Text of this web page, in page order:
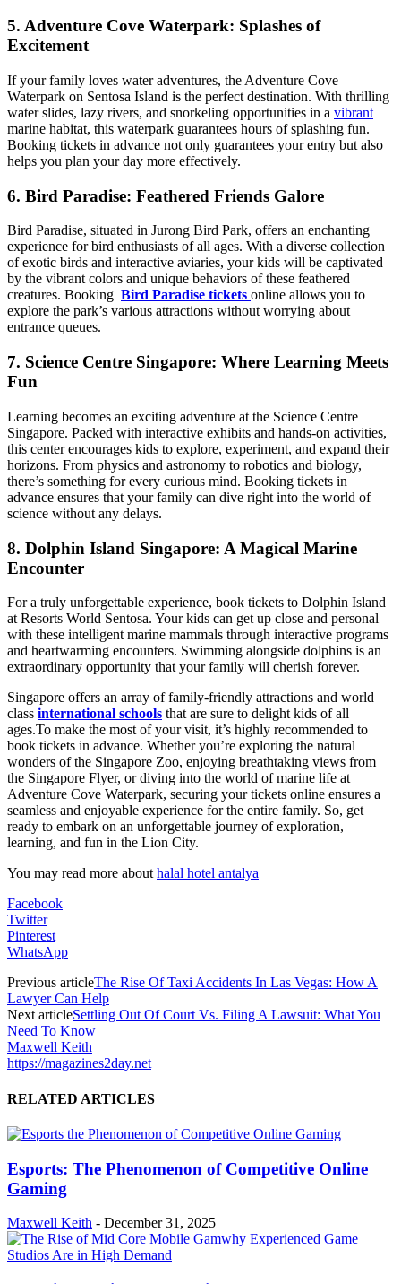
5. Adventure Cove Waterpark: Splashes of
Excitement
If your family loves water adventures, the Adventure Cove
Waterpark on Sentosa Island is the perfect destination. With thrilling
water slides, lazy rivers, and snorkeling opportunities in a vibrant
marine habitat, this waterpark guarantees hours of splashing fun.
Booking tickets in advance not only guarantees your entry but also
helps you plan your day more effectively.
6. Bird Paradise: Feathered Friends Galore
Bird Paradise, situated in Jurong Bird Park, offers an enchanting
experience for bird enthusiasts of all ages. With a diverse collection
of exotic birds and interactive aviaries, your kids will be captivated
by the vibrant colors and unique behaviors of these feathered
creatures. Booking Bird Paradise tickets online allows you to
explore the park’s various attractions without worrying about
entrance queues.
7. Science Centre Singapore: Where Learning Meets
Fun
Learning becomes an exciting adventure at the Science Centre
Singapore. Packed with interactive exhibits and hands-on activities,
this center encourages kids to explore, experiment, and expand their
horizons. From physics and astronomy to robotics and biology,
there’s something for every curious mind. Booking tickets in
advance ensures that your family can dive right into the world of
science without any delays.
8. Dolphin Island Singapore: A Magical Marine
Encounter
For a truly unforgettable experience, book tickets to Dolphin Island
at Resorts World Sentosa. Your kids can get up close and personal
with these intelligent marine mammals through interactive programs
and heartwarming encounters. Swimming alongside dolphins is an
extraordinary opportunity that your family will cherish forever.
Singapore offers an array of family-friendly attractions and world
class international schools that are sure to delight kids of all
ages.To make the most of your visit, it’s highly recommended to
book tickets in advance. Whether you’re exploring the natural
wonders of the Singapore Zoo, enjoying breathtaking views from
the Singapore Flyer, or diving into the world of marine life at
Adventure Cove Waterpark, securing your tickets online ensures a
seamless and enjoyable experience for the entire family. So, get
ready to embark on an unforgettable journey of exploration,
learning, and fun in the Lion City.
You may read more about halal hotel antalya
Facebook
Twitter
Pinterest
WhatsApp
Previous articleThe Rise Of Taxi Accidents In Las Vegas: How A
Lawyer Can Help
Next articleSettling Out Of Court Vs. Filing A Lawsuit: What You
Need To Know
Maxwell Keith
https://magazines2day.net
RELATED ARTICLES
Esports: The Phenomenon of Competitive Online
Gaming
Maxwell Keith - December 31, 2025